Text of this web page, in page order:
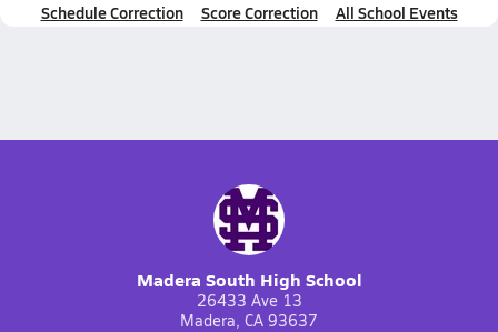
Schedule Correction Score Correction All School Events
Madera South High School
26433 Ave 13
Madera, CA 93637